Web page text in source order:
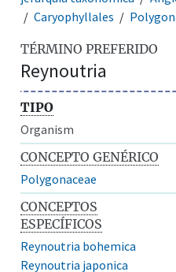
Caryophyllales
TÉRMINO PREFERIDO
Reynoutria
TIPO
Organism
CONCEPTO GENÉRICO
Polygonaceae
CONCEPTOS
ESPECÍFICOS
Reynoutria bohemica
Reynoutria japonica